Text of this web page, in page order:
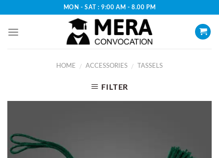
content
MON - SAT : 9:00 AM - 8.00 PM
HOME / ACCESSORIES / TASSELS
FILTER